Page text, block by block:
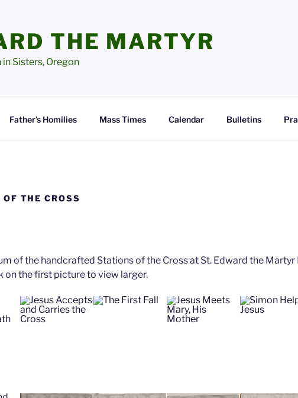
THE MARTYR
Sisters, Oregon
Father’s Homilies Mass Times Calendar Bulletins
THE CROSS
of the handcrafted Stations of the Cross at St. Edward the Martyr
on the first picture to view larger.